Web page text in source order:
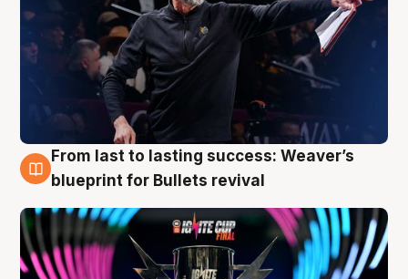
3 Aug
From last to lasting success: Weaver’s
blueprint for Bullets revival